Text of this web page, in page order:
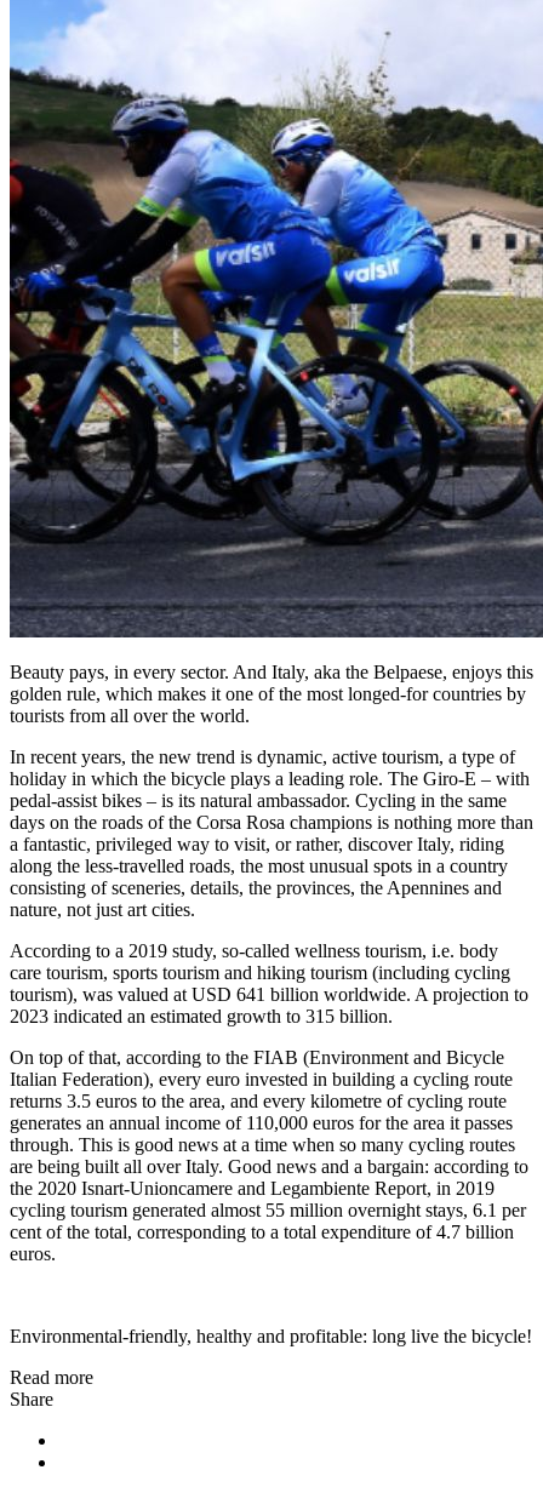
Beauty pays, in every sector. And Italy, aka the Belpaese, enjoys this
golden rule, which makes it one of the most longed-for countries by
tourists from all over the world.
In recent years, the new trend is dynamic, active tourism, a type of
holiday in which the bicycle plays a leading role. The Giro-E – with
pedal-assist bikes – is its natural ambassador. Cycling in the same
days on the roads of the Corsa Rosa champions is nothing more than
a fantastic, privileged way to visit, or rather, discover Italy, riding
along the less-travelled roads, the most unusual spots in a country
consisting of sceneries, details, the provinces, the Apennines and
nature, not just art cities.
According to a 2019 study, so-called wellness tourism, i.e. body
care tourism, sports tourism and hiking tourism (including cycling
tourism), was valued at USD 641 billion worldwide. A projection to
2023 indicated an estimated growth to 315 billion.
On top of that, according to the FIAB (Environment and Bicycle
Italian Federation), every euro invested in building a cycling route
returns 3.5 euros to the area, and every kilometre of cycling route
generates an annual income of 110,000 euros for the area it passes
through. This is good news at a time when so many cycling routes
are being built all over Italy. Good news and a bargain: according to
the 2020 Isnart-Unioncamere and Legambiente Report, in 2019
cycling tourism generated almost 55 million overnight stays, 6.1 per
cent of the total, corresponding to a total expenditure of 4.7 billion
euros.
Environmental-friendly, healthy and profitable: long live the bicycle!
Read more
Share